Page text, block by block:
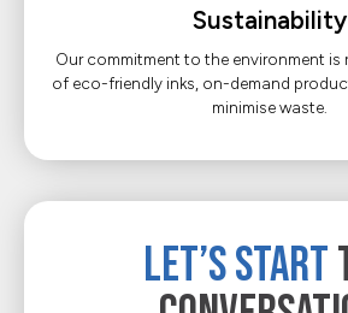
Sustainability
Our commitment to the environment is
of eco-friendly inks, on-demand
minimise waste.
Let’s Start